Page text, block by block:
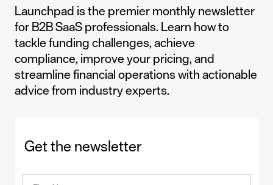
Launchpad is the premier monthly newsletter
for B2B SaaS professionals. Learn how to
tackle funding challenges, achieve
compliance, improve your pricing, and
streamline financial operations with actionable
advice from industry experts.
Get the newsletter